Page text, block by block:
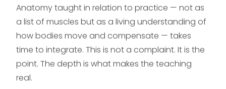
Anatomy taught in relation to practice — not as
a list of muscles but as a living understanding of
how bodies move and compensate — takes
time to integrate. This is not a complaint. It is the
point. The depth is what makes the teaching
real.